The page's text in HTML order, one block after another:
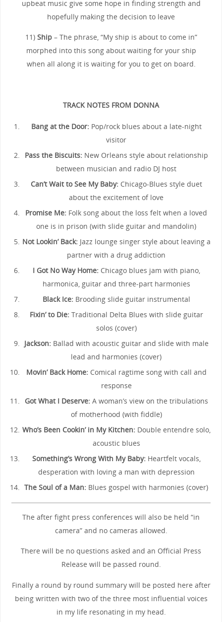
upbeat music give some hope in finding strength and
hopefully making the decision to leave
11) Ship– The phrase, “My ship is about to come in”
morphed into this song about waiting for your ship
when all along it is waiting for you to get on board.
TRACK NOTES FROM DONNA
Bang at the Door: Pop/rock blues about a late-night
visitor
Pass the Biscuits: New Orleans style about relationship
between musician and radio DJ host
Can’t Wait to See My Baby: Chicago-Blues style duet
about the excitement of love
Promise Me: Folk song about the loss felt when a loved
one is in prison (with slide guitar and mandolin)
Not Lookin’ Back: Jazz lounge singer style about leaving a
partner with a drug addiction
I Got No Way Home: Chicago blues jam with piano,
harmonica, guitar and three-part harmonies
Black Ice: Brooding slide guitar instrumental
Fixin’ to Die: Traditional Delta Blues with slide guitar
solos (cover)
Jackson: Ballad with acoustic guitar and slide with male
lead and harmonies (cover)
Movin’ Back Home: Comical ragtime song with call and
response
Got What I Deserve: A woman’s view on the tribulations
of motherhood (with fiddle)
Who’s Been Cookin’ in My Kitchen: Double entendre solo,
acoustic blues
Something’s Wrong With My Baby: Heartfelt vocals,
desperation with loving a man with depression
The Soul of a Man: Blues gospel with harmonies (cover)
The after fight press conferences will also be held “in
camera” and no cameras allowed.
There will be no questions asked and an Official Press
Release will be passed round.
Finally a round by round summary will be posted here after
being written with two of the three most influential voices
in my life resonating in my head.